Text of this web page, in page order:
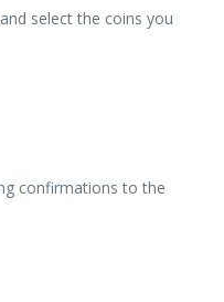
select the coins you
confirmations to the